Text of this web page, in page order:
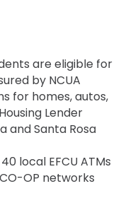
are eligible for
by NCUA
for homes, autos,
Lender
and Santa Rosa
local EFCU ATMs
OP networks